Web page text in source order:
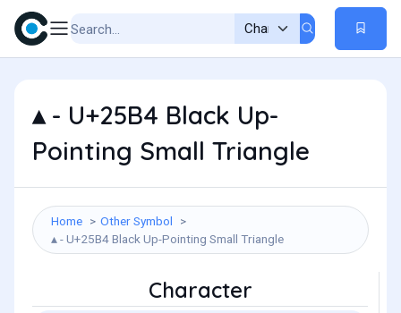
▴ - U+25B4 Black Up-
Pointing Small Triangle
Home
Other Symbol
▴ - U+25B4 Black Up-Pointing Small Triangle
Character